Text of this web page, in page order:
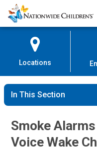
Skip
to
Content
Nationwide
Children’s
Locations
In This Section
Smoke
Voice Wake